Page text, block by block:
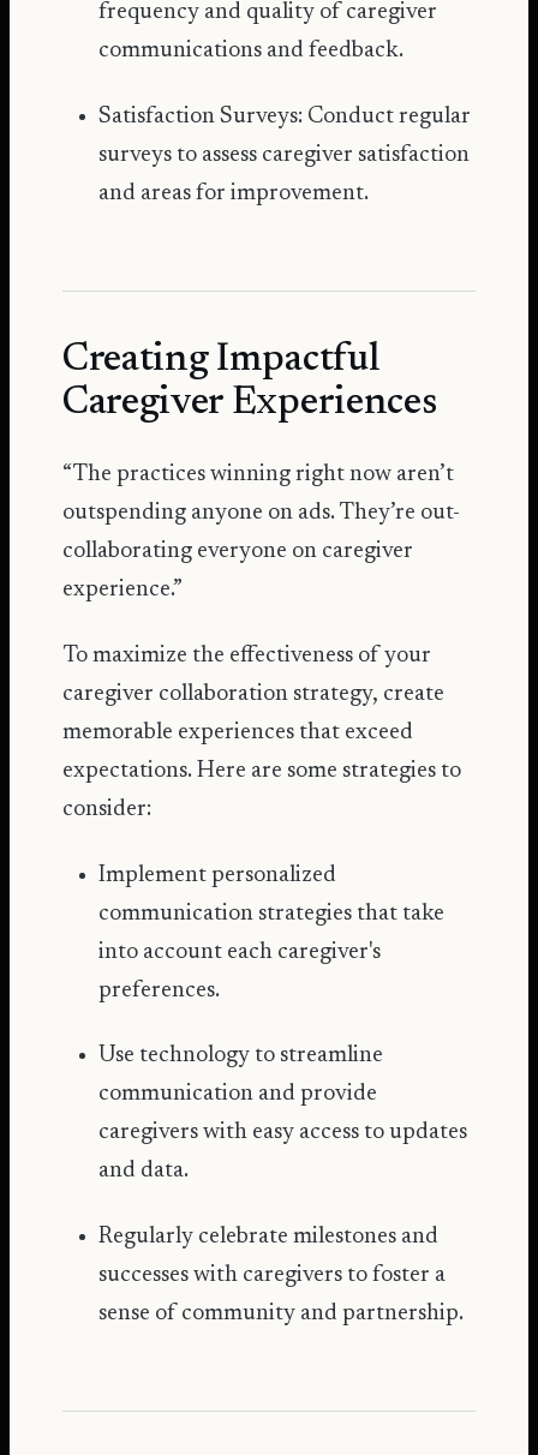
frequency and quality of caregiver
communications and feedback.
Satisfaction Surveys: Conduct regular
surveys to assess caregiver satisfaction
and areas for improvement.
Creating Impactful
Caregiver Experiences
“The practices winning right now aren’t
outspending anyone on ads. They’re out-
collaborating everyone on caregiver
experience.”
To maximize the effectiveness of your
caregiver collaboration strategy, create
memorable experiences that exceed
expectations. Here are some strategies to
consider:
Implement personalized
communication strategies that take
into account each caregiver's
preferences.
Use technology to streamline
communication and provide
caregivers with easy access to updates
and data.
Regularly celebrate milestones and
successes with caregivers to foster a
sense of community and partnership.